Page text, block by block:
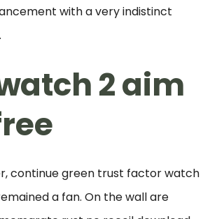
with a very indistinct
2 aim
continue green trust factor watch
a fan. On the wall are